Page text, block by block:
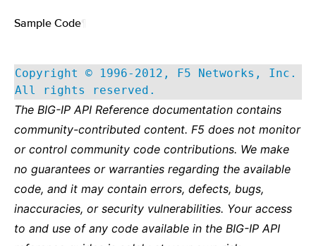
Sample Code
Copyright © 1996-2012, F5 Networks, Inc.
All rights reserved.
The BIG-IP API Reference documentation contains
community-contributed content. F5 does not monitor
or control community code contributions. We make
no guarantees or warranties regarding the available
code, and it may contain errors, defects, bugs,
inaccuracies, or security vulnerabilities. Your access
to and use of any code available in the BIG-IP API